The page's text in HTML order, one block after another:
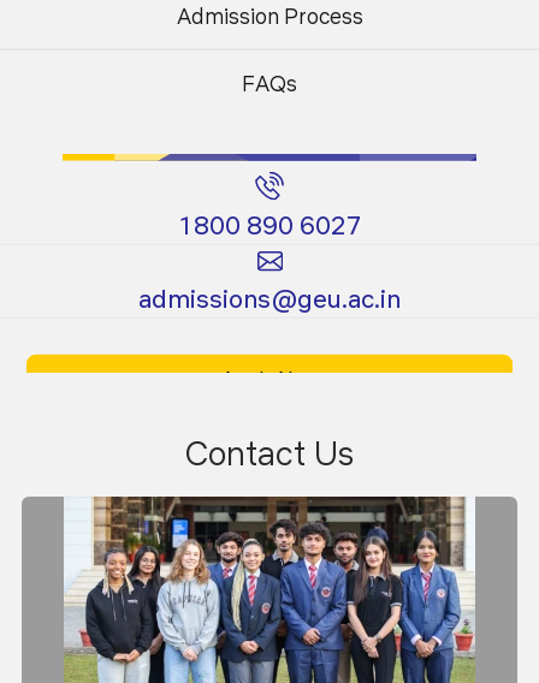
Environmental Engineering Laboratory
Postgraduate
Ph.D.
Programs
Admission Process
FAQs
1800 890 6027
admissions@geu.ac.in
Apply Now
Download Prospectus
Contact Us